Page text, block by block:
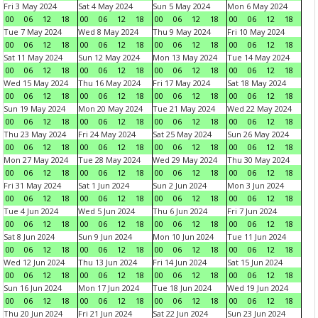
Fri 3 May 2024
00
06 12 18
Sat 4 May 2024
00
06 12 18
Sun 5 May 2024
00
06 12 18
Mon 6 May 2024
00
06 12
18
Tue 7 May 2024
00
06 12 18
Wed 8 May 2024
00
06 12 18
Thu 9 May 2024
00
06 12 18
Fri 10 May 2024
00
06 12
18
Sat 11 May 2024
00
06 12 18
Sun 12 May 2024
00
06 12 18
Mon 13 May 2024
00
06 12 18
Tue 14 May 2024
00
06 12
18
Wed 15 May 2024
00
06 12 18
Thu 16 May 2024
00
06 12 18
Fri 17 May 2024
00
06 12 18
Sat 18 May 2024
00
06 12
18
Sun 19 May 2024
00
06 12 18
Mon 20 May 2024
00
06 12 18
Tue 21 May 2024
00
06 12 18
Wed 22 May 2024
00
06 12
18
Thu 23 May 2024
00
06 12 18
Fri 24 May 2024
00
06 12 18
Sat 25 May 2024
00
06 12 18
Sun 26 May 2024
00
06 12
18
Mon 27 May 2024
00
06 12 18
Tue 28 May 2024
00
06 12 18
Wed 29 May 2024
00
06 12 18
Thu 30 May 2024
00
06 12
18
Fri 31 May 2024
00
06 12 18
Sat 1 Jun 2024
00
06 12 18
Sun 2 Jun 2024
00
06 12 18
Mon 3 Jun 2024
00
06 12
18
Tue 4 Jun 2024
00
06 12 18
Wed 5 Jun 2024
00
06 12 18
Thu 6 Jun 2024
00
06 12 18
Fri 7 Jun 2024
00
06 12
18
Sat 8 Jun 2024
00
06 12 18
Sun 9 Jun 2024
00
06 12 18
Mon 10 Jun 2024
00
06 12 18
Tue 11 Jun 2024
00
06 12
18
Wed 12 Jun 2024
00
06 12 18
Thu 13 Jun 2024
00
06 12 18
Fri 14 Jun 2024
00
06 12 18
Sat 15 Jun 2024
00
06 12
18
Sun 16 Jun 2024
00
06 12 18
Mon 17 Jun 2024
00
06 12 18
Tue 18 Jun 2024
00
06 12 18
Wed 19 Jun 2024
00
06 12
18
Thu 20 Jun 2024
Fri 21 Jun 2024
Sat 22 Jun 2024
Sun 23 Jun 2024